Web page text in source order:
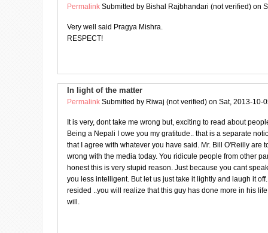
Permalink Submitted by Bishal Rajbhandari (not verified) on
Very well said Pragya Mishra.
RESPECT!
In light of the matter
Permalink Submitted by Riwaj (not verified) on Sat, 2013-10-
It is very, dont take me wrong but, exciting to read about
Being a Nepali I owe you my gratitude.. that is a separate
that I agree with whatever you have said. Mr. Bill O'Reilly are
wrong with the media today. You ridicule people from other
honest this is very stupid reason. Just because you cant
you less intelligent. But let us just take it lightly and laugh it
resided ..you will realize that this guy has done more in his
will.